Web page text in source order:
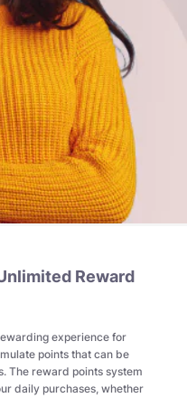
Reward
experience for
points that can be
The reward points system
daily purchases, whether